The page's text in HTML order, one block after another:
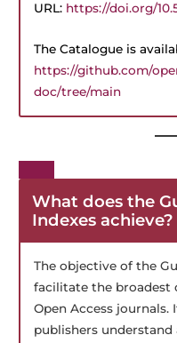
URL: https://doi.org/
The Catalogue is
https://github.com/
doc/tree/main
What does the
Indexes achieve?
The objective of the
facilitate the broadest
Open Access
publishers